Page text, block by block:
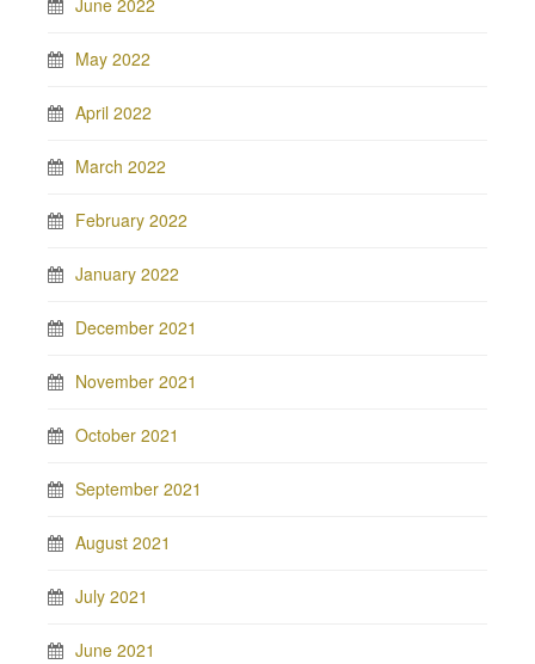
June 2022
May 2022
April 2022
March 2022
February 2022
January 2022
December 2021
November 2021
October 2021
September 2021
August 2021
July 2021
June 2021